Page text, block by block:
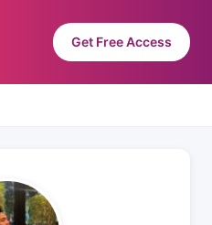
Get Free Access